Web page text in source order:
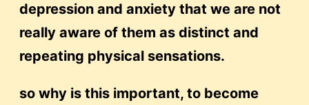
depression and anxiety that we are not
really aware of them as distinct and
repeating physical sensations.
so why is this important, to become